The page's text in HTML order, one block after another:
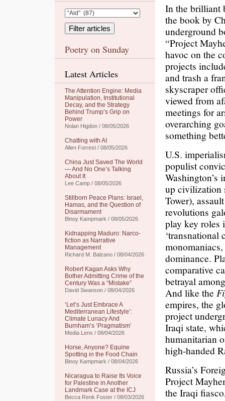
Poetry on Sunday
Latest Articles
The Attention Engine: Media
Manipulation, Institutional
Decay, and the Strategy
Behind Trump’s Grip on
Power
Nolan Higdon / 08/05/2026
Chatting with AI
Allen Forrest / 08/05/2026
China Just Saved The World
— And No One’s Talking
About It
Lee Camp / 08/05/2026
Stillborn Peace Plans: Israel,
Hamas, and the Question of
Disarmament
Binoy Kampmark / 08/05/2026
Kidnapping Maduro: Narco-
fiction as Narrative
Management
Richard M. Balzano / 08/04/2026
Robert Kagan Asks Why
Bother Admitting Crime of the
Century Was a “Mistake”
David Swanson / 08/04/2026
‘Let’s Just Embrace A
Mediterranean Lifestyle’:
Climate Lunacy And
Burnham’s ‘Pragmatism’
Media Lens / 08/04/2026
Horse, Anyone? Equine
Spotting in the Food Chain
Binoy Kampmark / 08/04/2026
Nicaragua to Raise Its Voice
for Palestine in Another
Landmark Case at the ICJ
Becca Renk Foster / 08/03/2026
In the brilliant
the book by
underground
“Project
havoc on the
projects
and trash a
skyscraper
viewed from
meetings for
overarching
something
U.S.
populist
Washington’s
up civilization
Tower),
revolutions
play key roles
‘transnational
dominance.
comparative
betrayal
And like the
empires, the
project
Iraqi state,
humanitarian
high-handed
Russia’s
Project
the Iraqi